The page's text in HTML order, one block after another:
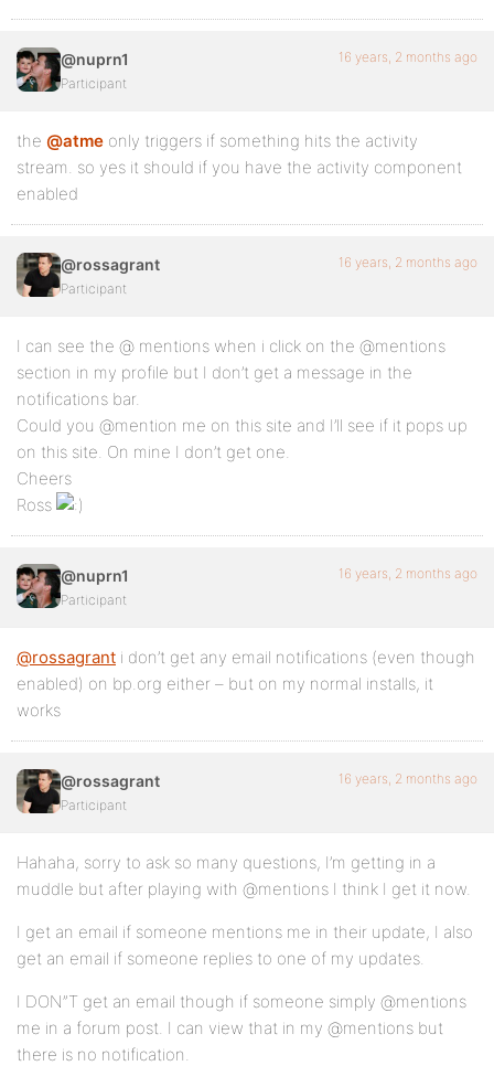
@nuprn1
Participant
16 years, 2 months ago
the @atme only triggers if something hits the activity
stream. so yes it should if you have the activity component
enabled
@rossagrant
Participant
16 years, 2 months ago
I can see the @ mentions when i click on the @mentions
section in my profile but I don’t get a message in the
notifications bar.
Could you @mention me on this site and I’ll see if it pops up
on this site. On mine I don’t get one.
Cheers
Ross
@nuprn1
Participant
16 years, 2 months ago
@rossagrant i don’t get any email notifications (even though
enabled) on bp.org either – but on my normal installs, it
works
@rossagrant
Participant
16 years, 2 months ago
Hahaha, sorry to ask so many questions, I’m getting in a
muddle but after playing with @mentions I think I get it now.
I get an email if someone mentions me in their update, I also
get an email if someone replies to one of my updates.
I DON”T get an email though if someone simply @mentions
me in a forum post. I can view that in my @mentions but
there is no notification.